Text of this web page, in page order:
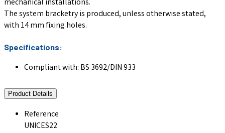
mechanical installations.
The system bracketry is produced, unless otherwise stated,
with 14 mm fixing holes.
Specifications:
Compliant with: BS 3692/DIN 933
Product Details
Reference
UNICES22